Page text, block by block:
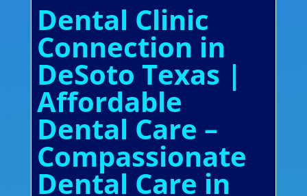
Dental Clinic
Connection in
DeSoto Texas |
Affordable
Dental Care –
Compassionate
Dental Care in